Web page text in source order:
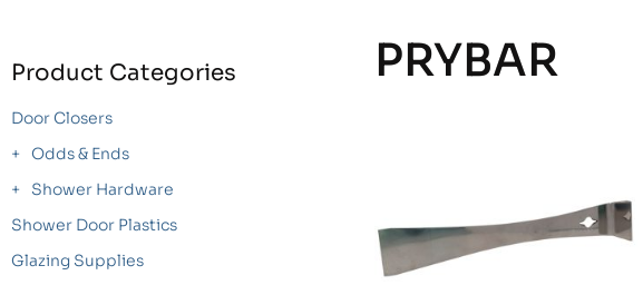
Product Categories
Door Closers
Odds & Ends
Shower Hardware
Shower Door Plastics
Glazing Supplies
PRYBAR